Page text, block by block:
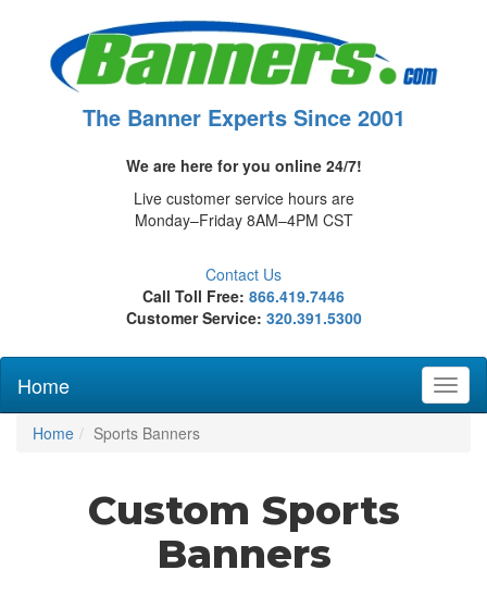
The Banner Experts Since 2001
We are here for you online 24/7!
Live customer service hours are
Monday–Friday 8AM–4PM CST
Contact Us
Call Toll Free: 866.419.7446
Customer Service: 320.391.5300
Home
Home Sports Banners
Custom Sports
Banners